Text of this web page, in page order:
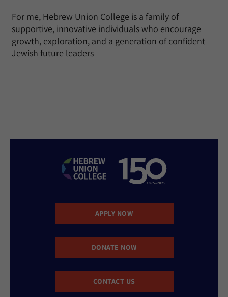
For me, Hebrew Union College is a family of
supportive, innovative individuals who encourage
growth, exploration, and a generation of confident
Jewish future leaders
APPLY NOW
DONATE NOW
CONTACT US